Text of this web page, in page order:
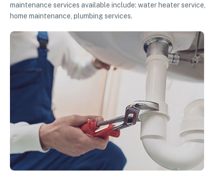
maintenance services available include: water heater service,
home maintenance, plumbing services.